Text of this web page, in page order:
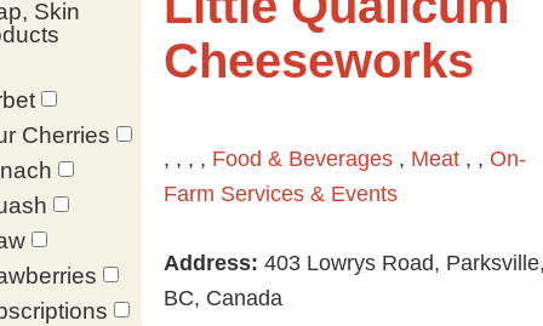
Skin
Cherries
Cheeseworks
, , , , Food & Beverages, Meat, , On-
Farm Services & Events
Address: 403 Lowrys Road,
BC, Canada